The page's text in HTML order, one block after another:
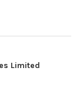
Limited